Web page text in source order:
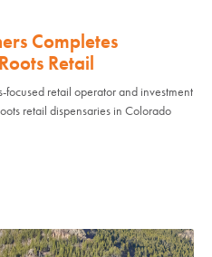
Completes
Retail
retail operator and investment
retail dispensaries in Colorado